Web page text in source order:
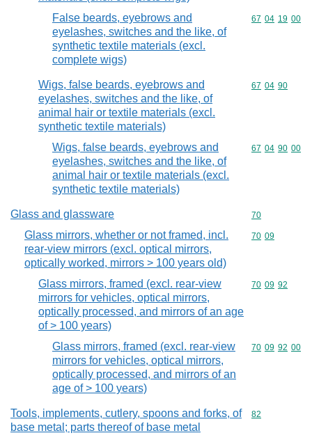
False beards, eyebrows and
eyelashes, switches and the like, of
synthetic textile materials (excl.
complete wigs)
Commodity
67 04 19 00
Wigs, false beards, eyebrows and
eyelashes, switches and the like, of
animal hair or textile materials (excl.
synthetic textile materials)
Commodity
67 04 90
Wigs, false beards, eyebrows and
eyelashes, switches and the like, of
animal hair or textile materials (excl.
synthetic textile materials)
Commodity
67 04 90 00
Glass and glassware Commodity
70
Glass mirrors, whether or not framed, incl.
rear-view mirrors (excl. optical mirrors,
optically worked, mirrors > 100 years old)
Commodity
70 09
Glass mirrors, framed (excl. rear-view
mirrors for vehicles, optical mirrors,
optically processed, and mirrors of an age
of > 100 years)
Commodity
70 09 92
Glass mirrors, framed (excl. rear-view
mirrors for vehicles, optical mirrors,
optically processed, and mirrors of an
age of > 100 years)
Commodity
70 09 92 00
Tools, implements, cutlery, spoons and forks, of
base metal; parts thereof of base metal
Commodity
82